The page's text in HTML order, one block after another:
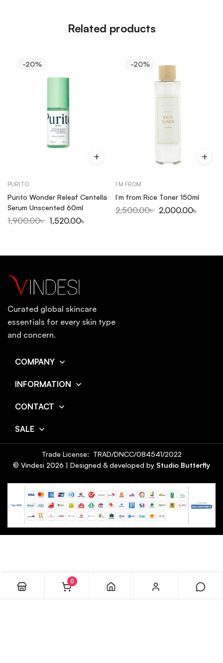
Related products
-20%
PURITO
Purito Wonder Releaf Centella
Serum Unscented 60ml
1,900.00৳ 1,520.00৳
-20%
I’M FROM
I’m from Rice Toner 150ml
2,500.00৳ 2,000.00৳
Curated global skincare
essentials for every skin type
and concern.
COMPANY
INFORMATION
CONTACT
SALE
© Vindesi 2026 | Designed & developed by Studio Butterfly
Trade License: TRAD/DNCC/084541/2022
0